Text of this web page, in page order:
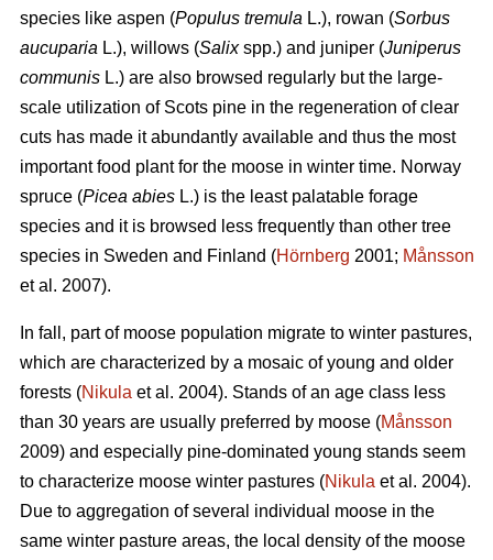
species like aspen (Populus tremula L.), rowan (Sorbus
aucuparia L.), willows (Salixspp.) and juniper (Juniperus
communis L.) are also browsed regularly but the large-
scale utilization of Scots pine in the regeneration of clear
cuts has made it abundantly available and thus the most
important food plant for the moose in winter time. Norway
spruce (Picea abies L.) is the least palatable forage
species and it is browsed less frequently than other tree
species in Sweden and Finland (Hörnberg 2001; Månsson
et al. 2007).
In fall, part of moose population migrate to winter pastures,
which are characterized by a mosaic of young and older
forests (Nikula et al. 2004). Stands of an age class less
than 30 years are usually preferred by moose (Månsson
2009) and especially pine-dominated young stands seem
to characterize moose winter pastures (Nikula et al. 2004).
Due to aggregation of several individual moose in the
same winter pasture areas, the local density of the moose